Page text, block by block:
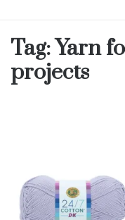
Tag:Yarn
projects